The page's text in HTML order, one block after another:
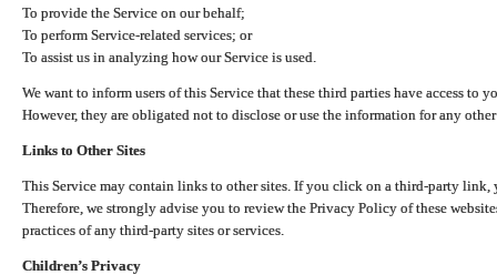
To provide the Service on our behalf;
To perform Service-related services; or
To assist us in analyzing how our Service is used.
We want to inform users of this Service that these third parties have access to
However, they are obligated not to disclose or use the information for any
Links to Other Sites
This Service may contain links to other sites. If you click on a third-party link,
Therefore, we strongly advise you to review the Privacy Policy of these
practices of any third-party sites or services.
Children’s Privacy